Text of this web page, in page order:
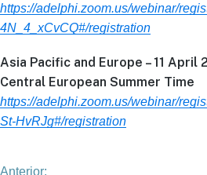
https://adelphi.zoom.us/webinar/
4N_4_xCvCQ#/registration
Asia Pacific and Europe – 11 April
Central European Summer Time
https://adelphi.zoom.us/webinar/
St-HvRJg#/registration
Anterior: